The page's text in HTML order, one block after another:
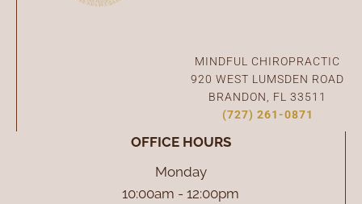
OFFICE HOURS
Monday
10:00am - 12:00pm
MINDFUL CHIROPRACTIC
920 WEST LUMSDEN ROAD
BRANDON, FL 33511
(727) 261-0871